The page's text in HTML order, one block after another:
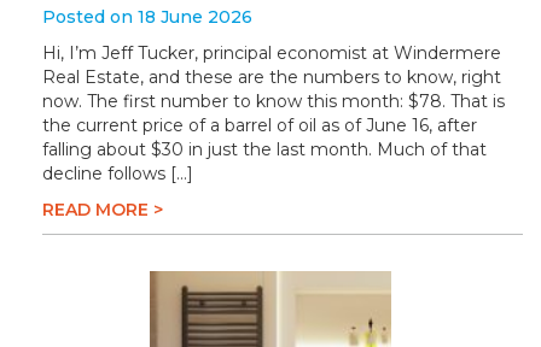
Posted on 18 June 2026
Hi, I’m Jeff Tucker, principal economist at Windermere
Real Estate, and these are the numbers to know, right
now. The first number to know this month: $78. That is
the current price of a barrel of oil as of June 16, after
falling about $30 in just the last month. Much of that
decline follows […]
READ MORE >